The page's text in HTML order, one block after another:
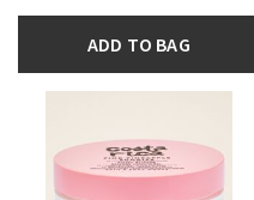
ADD TO BAG